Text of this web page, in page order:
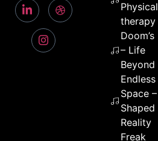
Physical
therapy
Doom’s
– Life
Beyond
Endless
Space –
Shaped
Reality
Freak